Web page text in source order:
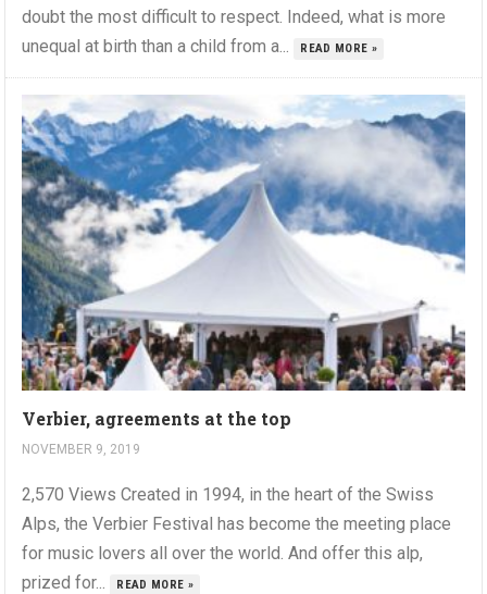
doubt the most difficult to respect. Indeed, what is more
unequal at birth than a child from a...
READ MORE »
Verbier, agreements at the top
NOVEMBER 9, 2019
2,570 Views Created in 1994, in the heart of the Swiss
Alps, the Verbier Festival has become the meeting place
for music lovers all over the world. And offer this alp,
prized for...
READ MORE »